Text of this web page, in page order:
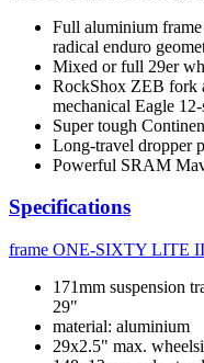
Full aluminium
radical enduro
Mixed or full 29er
RockShox ZEB fork
mechanical Eagle
Super tough
Long-travel dropper
Powerful SRAM
Specifications
frame ONE-SIXTY LITE
171mm suspension
29"
material: aluminium
29x2.5" max.